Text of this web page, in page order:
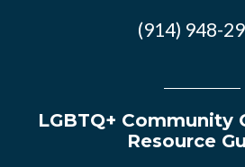
(914) 948-
LGBTQ+ Community
Resource